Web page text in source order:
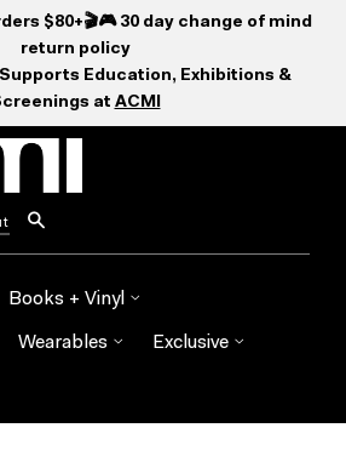
$80+🎬🎮 30 day change of mind
return policy
Education, Exhibitions &
at ACMI
Books + Vinyl
Wearables Exclusive